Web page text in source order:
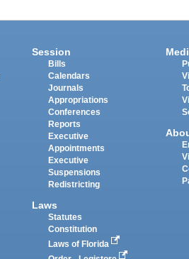
Session
Bills
Calendars
Journals
Appropriations
Conferences
Reports
Executive
Appointments
Executive
Suspensions
Redistricting
Laws
Statutes
Constitution
Laws of Florida